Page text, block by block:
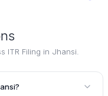
ITR Filing in Jhansi